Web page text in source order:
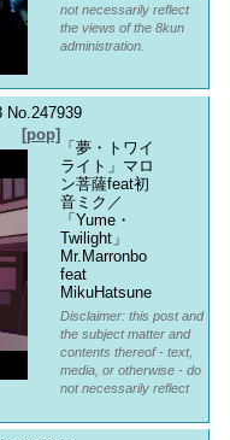
not necessarily reflect
the views of the 8kun
administration.
No.247939
[pop]
「夢・トワイ
ライト」マロ
ン菩薩feat初
音ミク／
「Yume・
Twilight」
Mr.Marronbo
feat
MikuHatsune
Disclaimer: this post and
the subject matter and
contents thereof - text,
media, or otherwise - do
not necessarily reflect